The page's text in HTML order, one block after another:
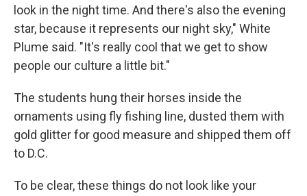
look in the night time. And there's also the evening
star, because it represents our night sky," White
Plume said. "It's really cool that we get to show
people our culture a little bit."
The students hung their horses inside the
ornaments using fly fishing line, dusted them with
gold glitter for good measure and shipped them off
to D.C.
To be clear, these things do not look like your